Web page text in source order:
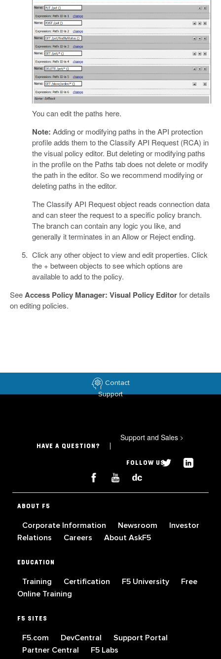
You can edit the paths here.
Note: Adding or modifying paths in the API protection
profile adds them to the Classify API Request (RCA) in
the visual policy editor. But deleting or modifying paths
in the profile on the Paths tab does not delete or modify
the path in the editor. So we recommend modifying or
deleting paths in the editor.
The Classify API Request object reads connection data
and can steer the request to a specific policy branch.
The branch can contain any logic you like, and
generally it terminates in an Allow or Reject ending.
Click any other object to view and edit properties. Click
the + between objects to see which options are
available to add to the policy.
SeeAccess Policy Manager: Visual Policy Editorfor details
on editing policies.
Contact
Support
HAVE A QUESTION?
Support and Sales >
FOLLOW US
ABOUT F5
Corporate Information Newsroom
Investor
Relations
Careers About AskF5
EDUCATION
Training Certification F5 University
Free
Online Training
F5 SITES
F5.com DevCentral
Support Portal
Partner Central
F5 Labs